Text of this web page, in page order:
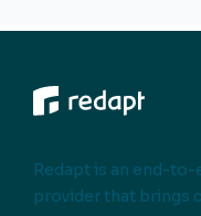
Redapt is an end-
provider that brings